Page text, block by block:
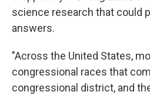
science research that could
answers.
"Across the United States,
congressional races that
congressional district, and